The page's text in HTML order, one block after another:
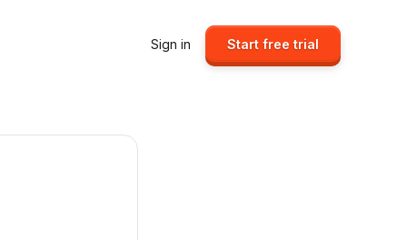
Sign in Start free trial